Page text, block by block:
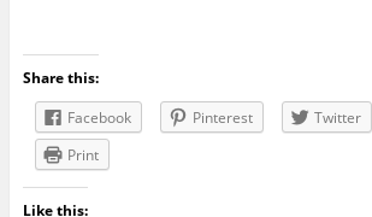
Share this:
Facebook
Pinterest Twitter
Print
Like this: